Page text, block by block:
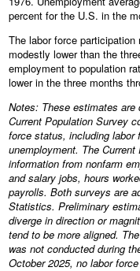
percent for the U.S. in the
The labor force
modestly lower than the
employment to population
lower in the three months
Notes: These estimates
Current Population Survey
force status, including labor
unemployment. The
information from nonfarm
and salary jobs, hours
payrolls. Both surveys are
Statistics. Preliminary
diverge in direction or
tend to be more aligned.
was not conducted during
October 2025, no labor